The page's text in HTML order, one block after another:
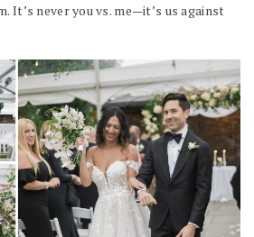
It’s never you vs. me—it’s us against